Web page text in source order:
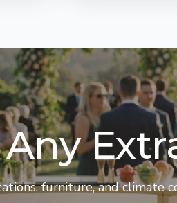
furniture, and climate